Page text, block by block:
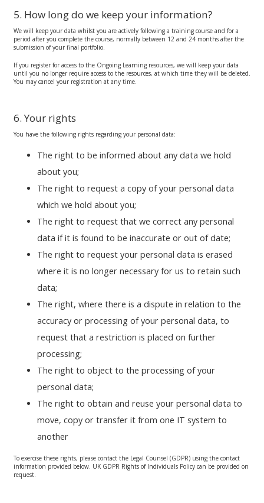
5. How long do we keep your information?
We will keep your data whilst you are actively following a training course and for a
period after you complete the course, normally between 12 and 24 months after the
submission of your final portfolio.
If you register for access to the Ongoing Learning resources, we will keep your data
until you no longer require access to the resources, at which time they will be deleted.
You may cancel your registration at any time.
6. Your rights
You have the following rights regarding your personal data:
The right to be informed about any data we hold
about you;
The right to request a copy of your personal data
which we hold about you;
The right to request that we correct any personal
data if it is found to be inaccurate or out of date;
The right to request your personal data is erased
where it is no longer necessary for us to retain such
data;
The right, where there is a dispute in relation to the
accuracy or processing of your personal data, to
request that a restriction is placed on further
processing;
The right to object to the processing of your
personal data;
The right to obtain and reuse your personal data to
move, copy or transfer it from one IT system to
another
To exercise these rights, please contact the Legal Counsel (GDPR) using the contact
information provided below. UK GDPR Rights of Individuals Policy can be provided on
request.